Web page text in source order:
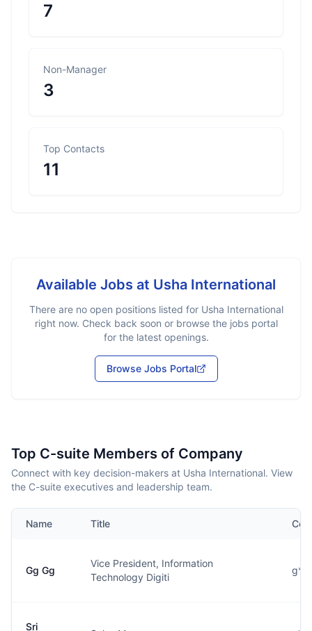
7
Non-Manager
3
Top Contacts
11
Available Jobs at Usha International
There are no open positions listed for Usha International
right now. Check back soon or browse the jobs portal
for the latest openings.
Browse Jobs Portal
Top C-suite Members of Company
Connect with key decision-makers at Usha International. View
the C-suite executives and leadership team.
Name Title
Gg Gg
Vice President, Information
Technology Digiti
Sri